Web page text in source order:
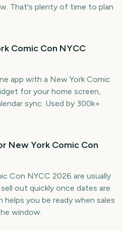
That's plenty of time to plan
Comic Con NYCC
app with a New York Comic
for your home screen,
sync. Used by 300k+
New York Comic Con
Con NYCC 2026 are usually
out quickly once dates are
you be ready when sales
window.